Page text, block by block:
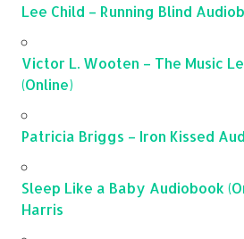
Lee Child – Running Blind
Victor L. Wooten – The Music
(Online)
Patricia Briggs – Iron Kissed
Sleep Like a Baby Audiobook
Harris